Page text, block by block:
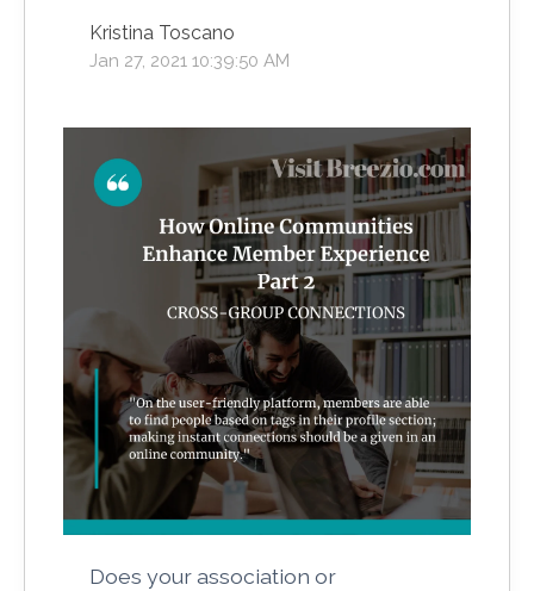
Kristina Toscano
Jan 27, 2021 10:39:50 AM
Does your association or